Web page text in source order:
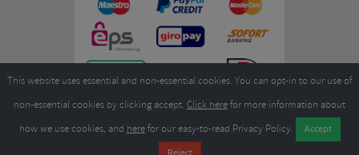
Merlin Cycles Ltd., Unit A4 Buckshaw Link, Ordnance Road, Buckshaw
This website uses essential and non-essential cookies. You can opt-in to our use of
non-essential cookies by clicking accept. Click herefor more information about
how we use cookies, and herefor our easy-to-read Privacy Policy.